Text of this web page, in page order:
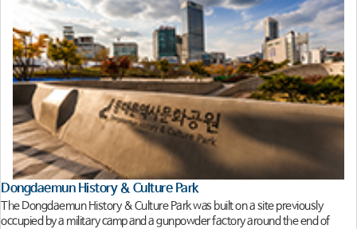
Dongdaemun History & Culture Park
The Dongdaemun History & Culture Park was built on a site previously
occupied by a military camp and a gunpowder factory around the end of